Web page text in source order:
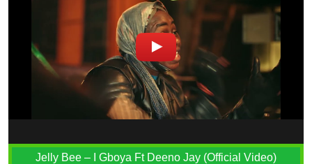
Jelly Bee – I Gboya Ft Deeno Jay (Official Video)